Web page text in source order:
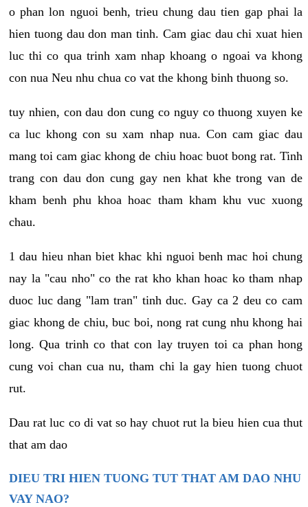
o phan lon nguoi benh, trieu chung dau tien gap phai la
hien tuong dau don man tinh. Cam giac dau chi xuat hien
luc thi co qua trinh xam nhap khoang o ngoai va khong
con nua Neu nhu chua co vat the khong binh thuong so.
tuy nhien, con dau don cung co nguy co thuong xuyen ke
ca luc khong con su xam nhap nua. Con cam giac dau
mang toi cam giac khong de chiu hoac buot bong rat. Tinh
trang con dau don cung gay nen khat khe trong van de
kham benh phu khoa hoac tham kham khu vuc xuong
chau.
1 dau hieu nhan biet khac khi nguoi benh mac hoi chung
nay la "cau nho" co the rat kho khan hoac ko tham nhap
duoc luc dang "lam tran" tinh duc. Gay ca 2 deu co cam
giac khong de chiu, buc boi, nong rat cung nhu khong hai
long. Qua trinh co that con lay truyen toi ca phan hong
cung voi chan cua nu, tham chi la gay hien tuong chuot
rut.
Dau rat luc co di vat so hay chuot rut la bieu hien cua thut
that am dao
DIEU TRI HIEN TUONG TUT THAT AM DAO NHU
VAY NAO?